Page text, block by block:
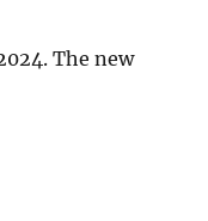
The new